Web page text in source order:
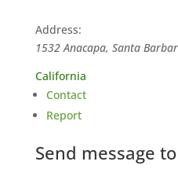
Address:
1532 Anacapa, Santa
California
Contact
Report
Send message